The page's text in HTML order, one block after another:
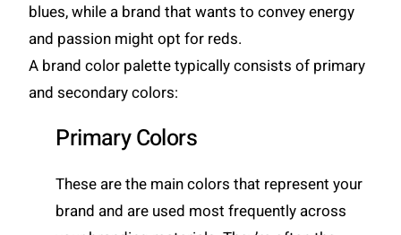
blues, while a brand that wants to convey energy
and passion might opt for reds.
A brand color palette typically consists of primary
and secondary colors:
Primary Colors
These are the main colors that represent your
brand and are used most frequently across